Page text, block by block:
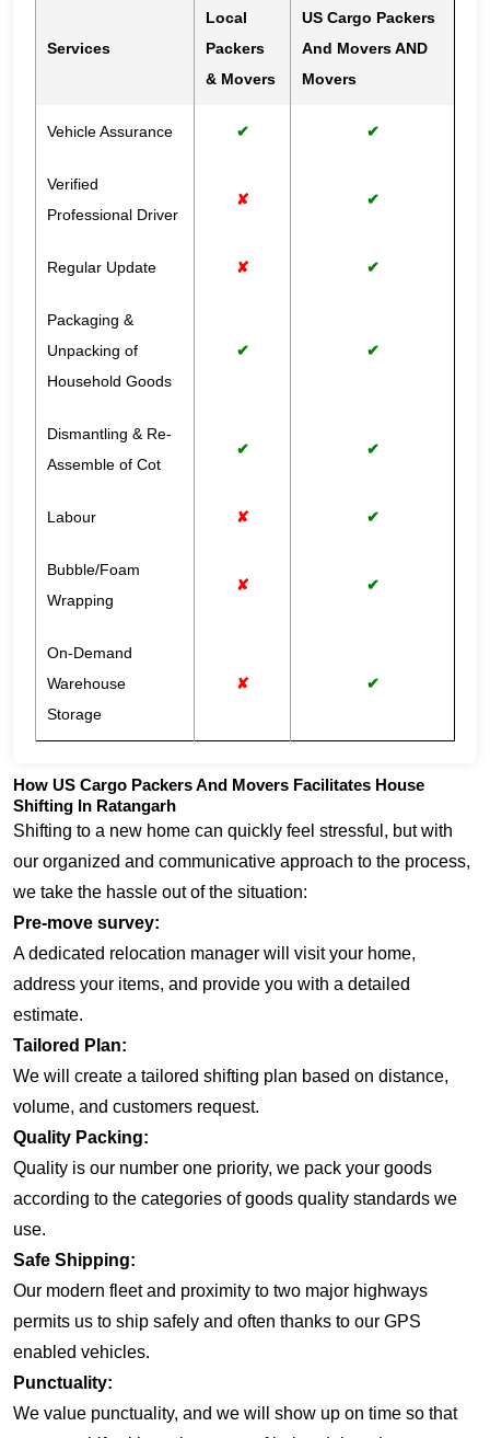
Services
Local
Packers
& Movers
US Cargo Packers
And Movers AND
Movers
Vehicle Assurance ✔ ✔
Verified
Professional Driver
✘ ✔
Regular Update ✘ ✔
Packaging &
Unpacking of
Household Goods
✔ ✔
Dismantling & Re-
Assemble of Cot
✔ ✔
Labour ✘ ✔
Bubble/Foam
Wrapping
✘ ✔
On-Demand
Warehouse
Storage
✘ ✔
How US Cargo Packers And Movers Facilitates House
Shifting In Ratangarh
Shifting to a new home can quickly feel stressful, but with
our organized and communicative approach to the process,
we take the hassle out of the situation:
Pre-move survey:
A dedicated relocation manager will visit your home,
address your items, and provide you with a detailed
estimate.
Tailored Plan:
We will create a tailored shifting plan based on distance,
volume, and customers request.
Quality Packing:
Quality is our number one priority, we pack your goods
according to the categories of goods quality standards we
use.
Safe Shipping:
Our modern fleet and proximity to two major highways
permits us to ship safely and often thanks to our GPS
enabled vehicles.
Punctuality:
We value punctuality, and we will show up on time so that